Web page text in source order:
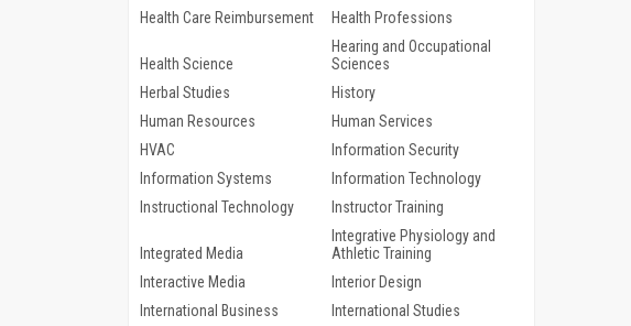
Health Care Reimbursement
Health Professions
Health Science
Hearing and Occupational
Sciences
Herbal Studies
History
Human Resources
Human Services
HVAC
Information Security
Information Systems
Information Technology
Instructional Technology
Instructor Training
Integrated Media
Integrative Physiology and
Athletic Training
Interactive Media
Interior Design
International Business
International Studies